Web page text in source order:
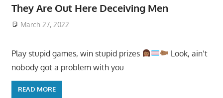
They Are Out Here Deceiving Men
March 27, 2022
Play stupid games, win stupid prizes
Look, ain’t
nobody got a problem with you
READ MORE